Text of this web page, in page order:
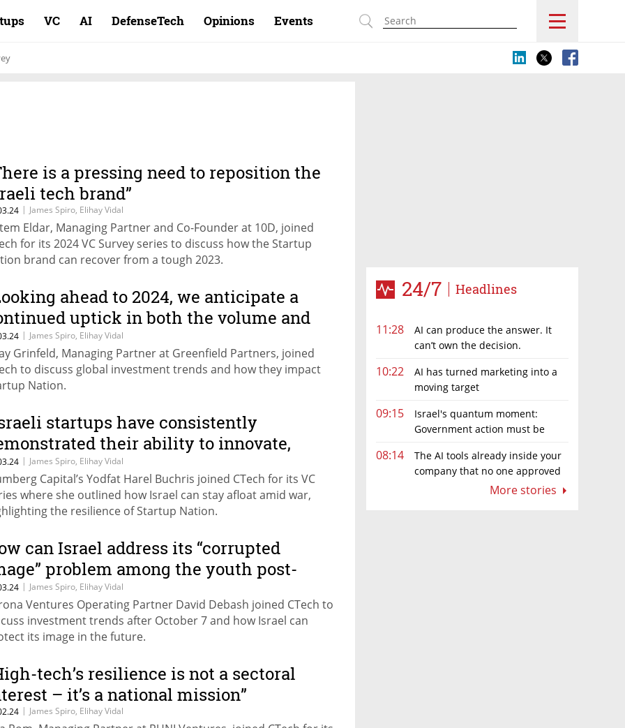
VC AI DefenseTech Opinions Events
24/7 Headlines
11:28
AI can produce the answer. It
can’t own the decision.
10:22
AI has turned marketing into a
moving target
09:15
Israel's quantum moment:
Government action must be
08:14
The AI tools already inside your
company that no one approved
More stories
is a pressing need to reposition the
tech brand”
| James Spiro, Elihay Vidal
Eldar, Managing Partner and Co-Founder at 10D, joined
for its 2024 VC Survey series to discuss how the Startup
brand can recover from a tough 2023.
ahead to 2024, we anticipate a
uptick in both the volume and
of deals”
| James Spiro, Elihay Vidal
Grinfeld, Managing Partner at Greenfield Partners, joined
to discuss global investment trends and how they impact
Nation.
startups have consistently
their ability to innovate,
and thrive in dynamic
| James Spiro, Elihay Vidal
Capital’s Yodfat Harel Buchris joined CTech for its VC
where she outlined how Israel can stay afloat amid war,
the resilience of Startup Nation.
can Israel address its “corrupted
problem among the youth post-
| James Spiro, Elihay Vidal
Ventures Operating Partner David Debash joined CTech to
investment trends after October 7 and how Israel can
its image in the future.
tech’s resilience is not a sectoral
– it’s a national mission”
| James Spiro, Elihay Vidal